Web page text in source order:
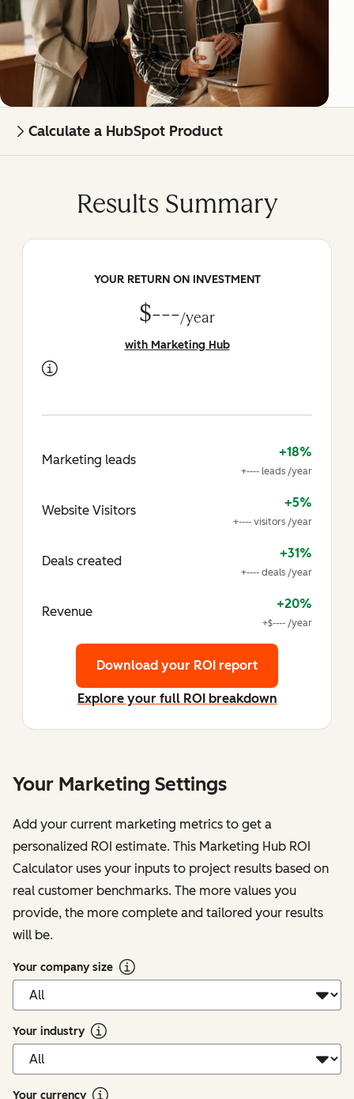
Calculate a HubSpot Product
Your Marketing Settings
Add your current marketing metrics to get a
personalized ROI estimate. This Marketing Hub ROI
Calculator uses your inputs to project results based on
real customer benchmarks. The more values you
provide, the more complete and tailored your results
will be.
Your company size
Your industry
Your currency
Results Summary
YOUR RETURN ON INVESTMENT
$---/year
with Marketing Hub
Marketing leads
+18%
+---- leads /year
Website Visitors
+5%
+---- visitors /year
Deals created
+31%
+---- deals /year
Revenue
+20%
+$---- /year
Explore your full ROI breakdown
Download your ROI report